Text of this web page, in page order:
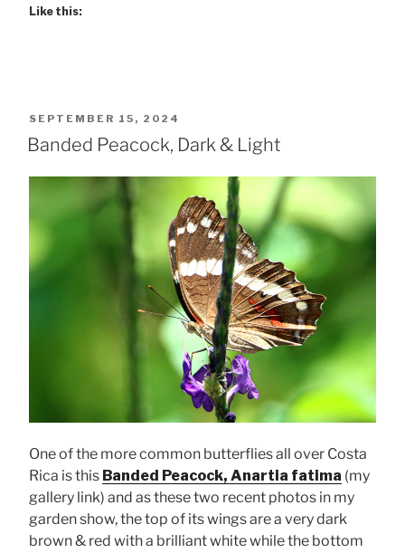
Like this:
POSTED
ON
SEPTEMBER 15, 2024
Banded Peacock, Dark & Light
One of the more common butterflies all over Costa
Rica is this Banded Peacock, Anartia fatima (my
gallery link) and as these two recent photos in my
garden show, the top of its wings are a very dark
brown & red with a brilliant white while the bottom